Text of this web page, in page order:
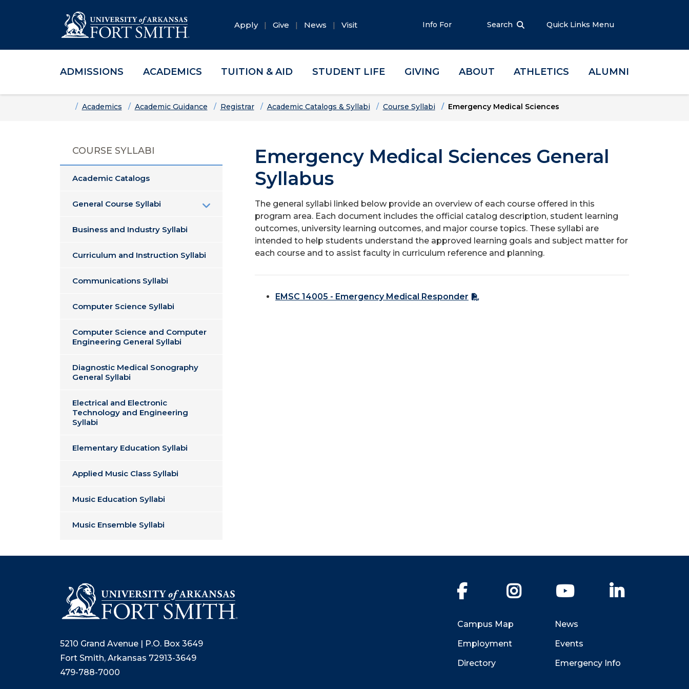
Skip to main content
Skip to main navigation
Skip to footer content
Apply Give News Visit Info For Search Quick Links Menu
ADMISSIONS ACADEMICS TUITION & AID STUDENT LIFE GIVING ABOUT ATHLETICS ALUMNI
HomeAcademics Academic Guidance Registrar Academic Catalogs & Syllabi Course Syllabi Emergency Medical Sciences
COURSE SYLLABI
Academic Catalogs
General Course Syllabi
Business and Industry Syllabi
Curriculum and Instruction Syllabi
Communications Syllabi
Computer Science Syllabi
Computer Science and Computer
Engineering General Syllabi
Diagnostic Medical Sonography
General Syllabi
Electrical and Electronic
Technology and Engineering
Syllabi
Elementary Education Syllabi
Applied Music Class Syllabi
Music Education Syllabi
Music Ensemble Syllabi
Emergency Medical Sciences General
Syllabus
The general syllabi linked below provide an overview of each course offered in this
program area. Each document includes the official catalog description, student learning
outcomes, university learning outcomes, and major course topics. These syllabi are
intended to help students understand the approved learning goals and subject matter for
each course and to assist faculty in curriculum reference and planning.
EMSC 14005 - Emergency Medical Responder
5210 Grand Avenue | P.O. Box 3649
Fort Smith, Arkansas 72913-3649
479-788-7000
Facebook Instagram YouTube
Campus Map
Employment
Directory
News
Events
Emergency Info